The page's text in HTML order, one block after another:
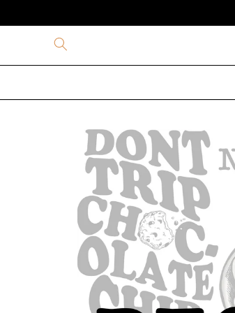
Skip to
product
information